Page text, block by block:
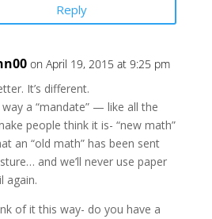
Reply
on April 19, 2015 at 9:25 pm
It’s different.
a “mandate” — like all the
people think it is- “new math”
an “old math” has been sent
and we’ll never use paper
again.
of it this way- do you have a